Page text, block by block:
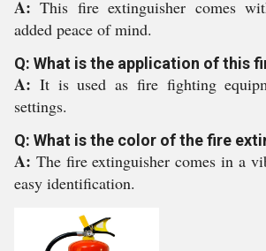
A:This fire extinguisher comes
added peace of mind.
Q: What is the application of this
A: It is used as fire fighting
settings.
Q: What is the color of the fire
A: The fire extinguisher comes in a
easy identification.